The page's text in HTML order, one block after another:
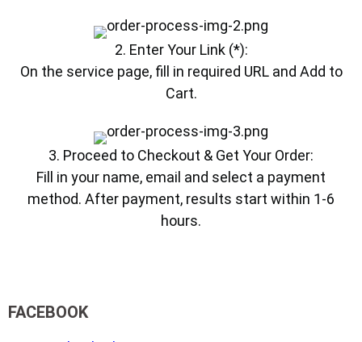
2. Enter Your Link (*):
On the service page, fill in required URL and Add to
Cart.
3. Proceed to Checkout & Get Your Order:
Fill in your name, email and select a payment
method. After payment, results start within 1-6
hours.
FACEBOOK